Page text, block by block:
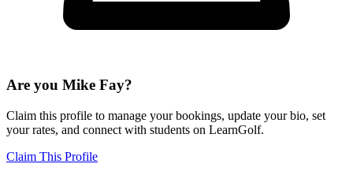
Are you Mike Fay?
Claim this profile to manage your bookings, update your bio, set
your rates, and connect with students on LearnGolf.
Claim This Profile